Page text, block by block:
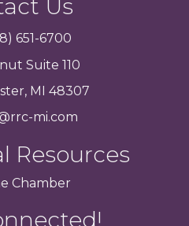
Us
651-6700
Suite 110
MI 48307
mi.com
Resources
Chamber